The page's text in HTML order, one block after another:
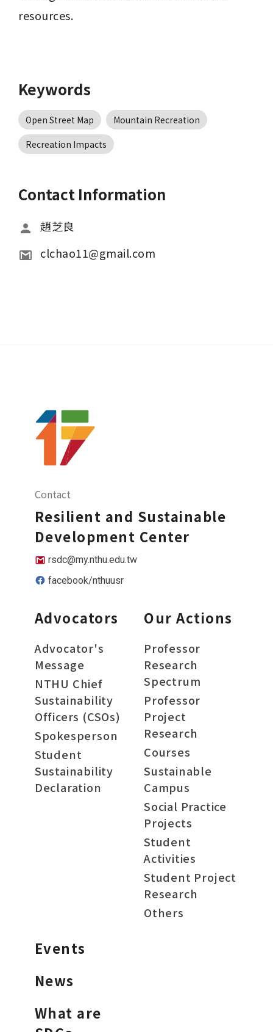
resources.
Keywords
Open Street Map
Mountain Recreation
Recreation Impacts
Contact Information
趙芝良
clchao11@gmail.com
Contact
Resilient and Sustainable
Development Center
rsdc@my.nthu.edu.tw
facebook/nthuusr
Advocators
Advocator's
Message
NTHU Chief
Sustainability
Officers (CSOs)
Spokesperson
Student
Sustainability
Declaration
Our Actions
Professor
Research
Spectrum
Professor
Project
Research
Courses
Sustainable
Campus
Social Practice
Projects
Student
Activities
Student Project
Research
Others
Events
News
What are